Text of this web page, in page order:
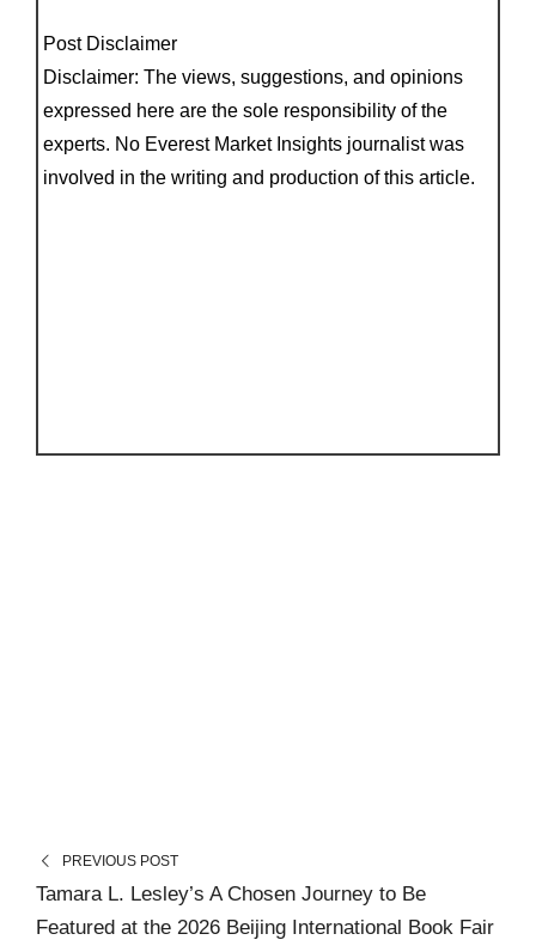
Post Disclaimer
Disclaimer: The views, suggestions, and opinions
expressed here are the sole responsibility of the
experts. No Everest Market Insights journalist was
involved in the writing and production of this article.
PREVIOUS POST
Tamara L. Lesley’s A Chosen Journey to Be
Featured at the 2026 Beijing International Book Fair